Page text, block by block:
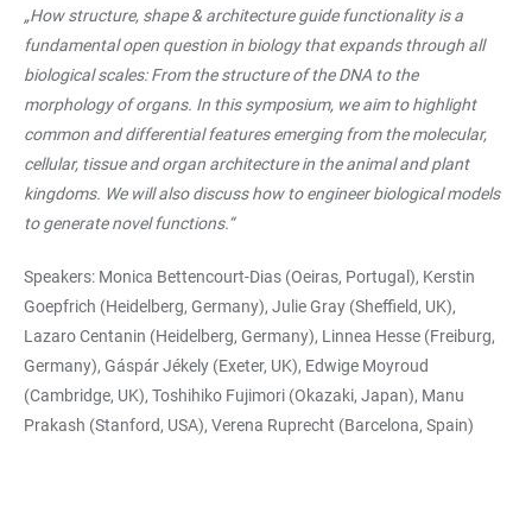
„How structure, shape & architecture guide functionality is a
fundamental open question in biology that expands through all
biological scales: From the structure of the DNA to the
morphology of organs. In this symposium, we aim to highlight
common and differential features emerging from the molecular,
cellular, tissue and organ architecture in the animal and plant
kingdoms. We will also discuss how to engineer biological models
to generate novel functions.“
Speakers: Monica Bettencourt-Dias (Oeiras, Portugal), Kerstin
Goepfrich (Heidelberg, Germany), Julie Gray (Sheffield, UK),
Lazaro Centanin (Heidelberg, Germany), Linnea Hesse (Freiburg,
Germany), Gáspár Jékely (Exeter, UK), Edwige Moyroud
(Cambridge, UK), Toshihiko Fujimori (Okazaki, Japan), Manu
Prakash (Stanford, USA), Verena Ruprecht (Barcelona, Spain)